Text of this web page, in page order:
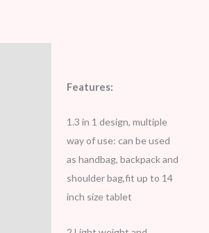
Features:
1.3 in 1 design, multiple
way of use: can be used
as handbag, backpack and
shoulder bag,fit up to 14
inch size tablet